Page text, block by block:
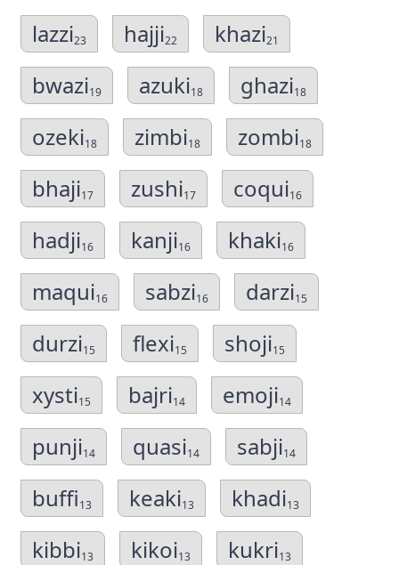
lazzi23 hajji22 khazi21
bwazi19 azuki18 ghazi18
ozeki18 zimbi18 zombi18
bhaji17 zushi17 coqui16
hadji16 kanji16 khaki16
maqui16 sabzi16 darzi15
durzi15 flexi15 shoji15
xysti15 bajri14 emoji14
punji14 quasi14 sabji14
buffi13 keaki13 khadi13
kibbi13 kikoi13 kukri13